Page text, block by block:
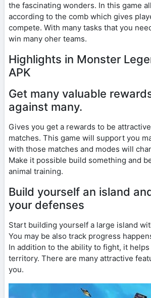
the fascinating wonders. In this game
according to the comb which gives
compete. With many tasks that you
win many oher teams.
Highlights in Monster
APK
Get many valuable
against many.
Gives you get a rewards to be
matches. This game will support you
with those matches and modes will
Make it possible build something and
animal training.
Build yourself an island
your defenses
Start building yourself a large island
You may be also track progress
In addition to the ability to fight, it
territory. There are many attractive
you.